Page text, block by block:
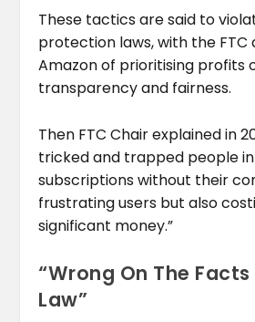
These tactics are said to
protection laws, with the FTC
Amazon of prioritising profits
transparency and fairness.
Then FTC Chair explained in
tricked and trapped people
subscriptions without their
frustrating users but also
significant money.”
“Wrong On The
Law”